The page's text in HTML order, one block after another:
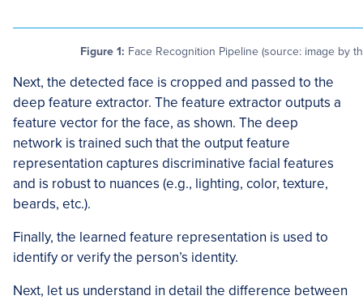
Figure 1: Face Recognition Pipeline (source: image by
Next, the detected face is cropped and passed to the
deep feature extractor. The feature extractor outputs a
feature vector for the face, as shown. The deep
network is trained such that the output feature
representation captures discriminative facial features
and is robust to nuances (e.g., lighting, color, texture,
beards, etc.).
Finally, the learned feature representation is used to
identify or verify the person’s identity.
Next, let us understand in detail the difference between